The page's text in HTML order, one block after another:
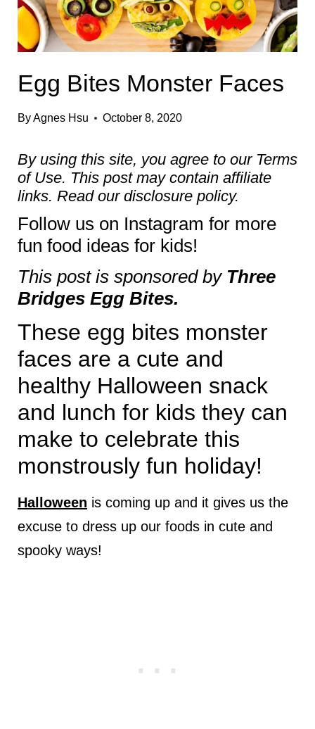
Egg Bites Monster Faces
ByAgnes Hsu October 8, 2020
By using this site, you agree to our Terms
of Use. This post may contain affiliate
links. Read our disclosure policy.
Follow us on Instagram for more
fun food ideas for kids!
This post is sponsored by Three
Bridges Egg Bites.
These egg bites monster
faces are a cute and
healthy Halloween snack
and lunch for kids they can
make to celebrate this
monstrously fun holiday!
Halloween is coming up and it gives us the
excuse to dress up our foods in cute and
spooky ways!